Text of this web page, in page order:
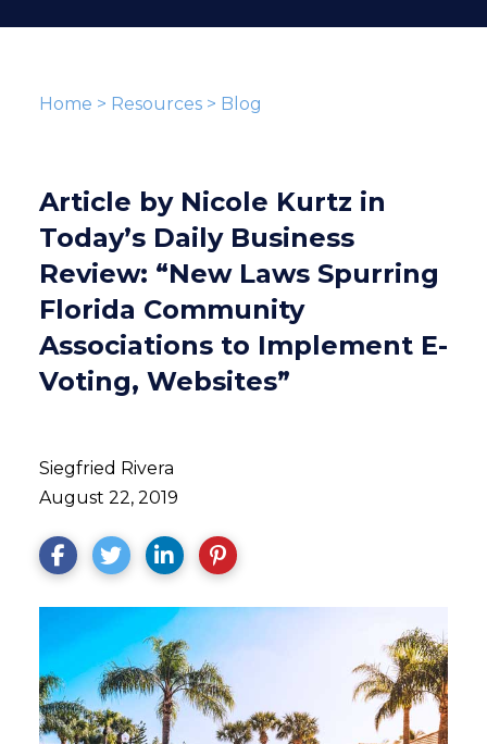
Home > Resources> Blog
Article by Nicole Kurtz in
Today’s Daily Business
Review: “New Laws Spurring
Florida Community
Associations to Implement E-
Voting, Websites”
Siegfried Rivera
August 22, 2019